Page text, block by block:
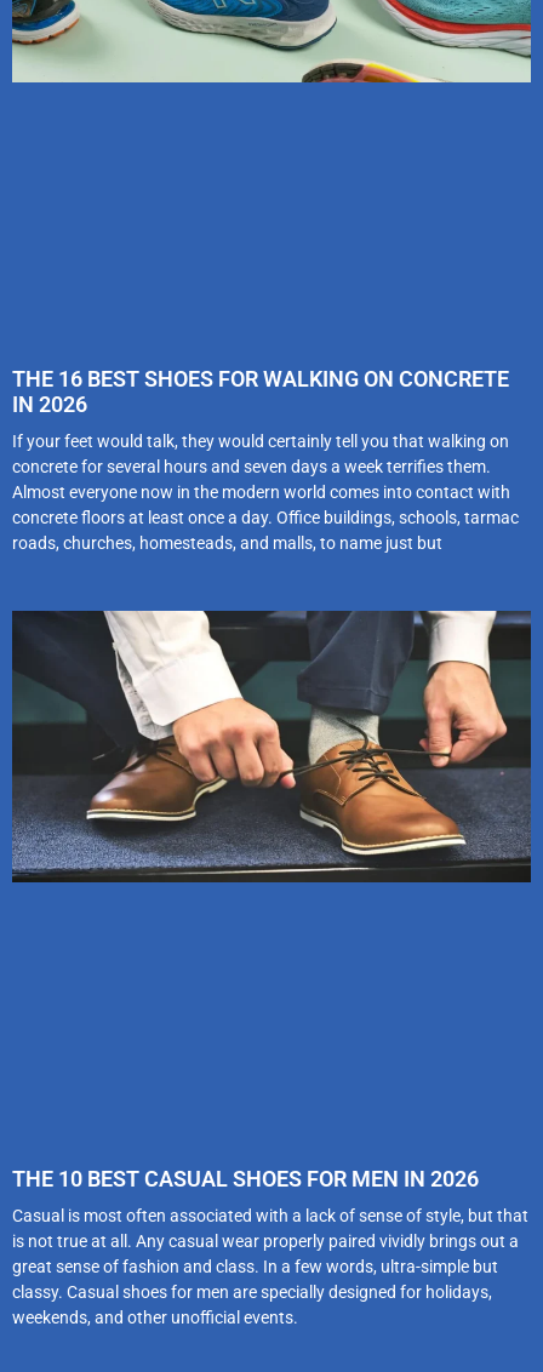
THE 16 BEST SHOES FOR WALKING ON CONCRETE
IN 2026
If your feet would talk, they would certainly tell you that walking on
concrete for several hours and seven days a week terrifies them.
Almost everyone now in the modern world comes into contact with
concrete floors at least once a day. Office buildings, schools, tarmac
roads, churches, homesteads, and malls, to name just but
THE 10 BEST CASUAL SHOES FOR MEN IN 2026
Casual is most often associated with a lack of sense of style, but that
is not true at all. Any casual wear properly paired vividly brings out a
great sense of fashion and class. In a few words, ultra-simple but
classy. Casual shoes for men are specially designed for holidays,
weekends, and other unofficial events.